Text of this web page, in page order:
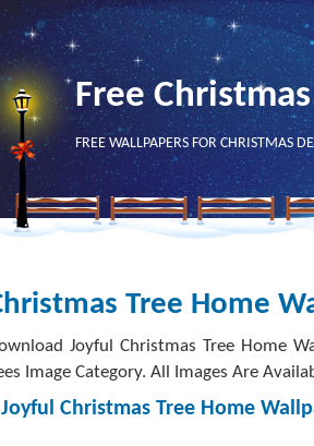
Free
FREE WALLPAPERS FOR CHRISTMAS
Tree Home
Joyful Christmas Tree Home
Image Category. All Images Are
Christmas Tree Home